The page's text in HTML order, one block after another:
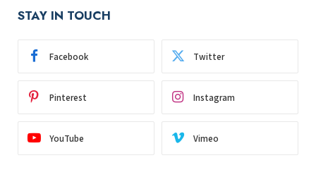
STAY IN TOUCH
Facebook Twitter
Pinterest Instagram
YouTube Vimeo